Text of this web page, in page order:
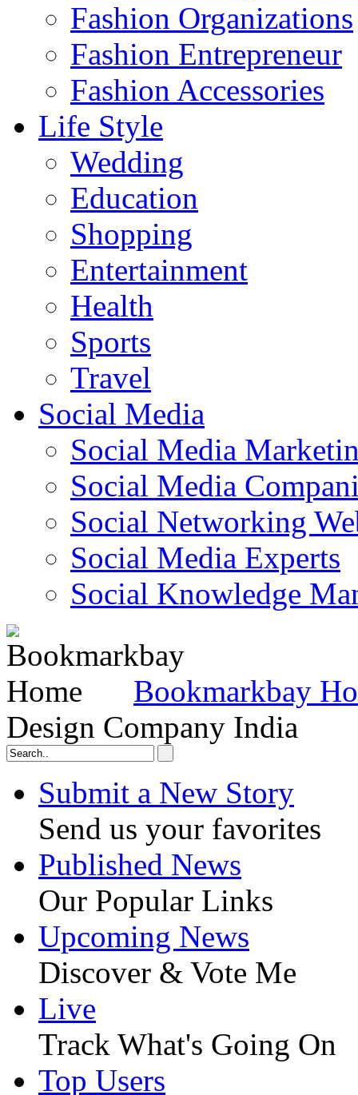
Fashion Organizations‎
Fashion Entrepreneur
Fashion Accessories‎
Life Style
Wedding
Education
Shopping
Entertainment
Health
Sports
Travel
Social Media
Social Media
Social Media
Social Networking
Social Media Experts‎
Social Knowledge
Bookmarkbay
Design Company India
Submit a New Story
Send us your favorites
Published News
Our Popular Links
Upcoming News
Discover & Vote Me
Live
Track What's Going On
Top Users